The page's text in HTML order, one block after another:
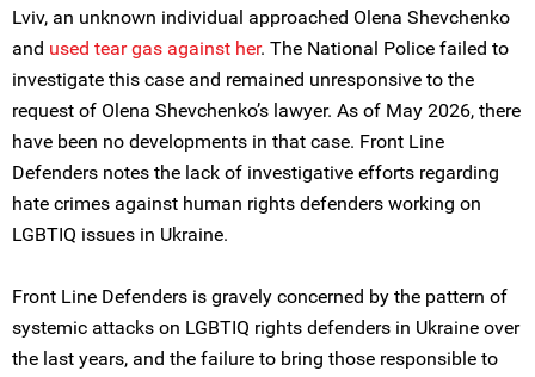
Lviv, an unknown individual approached Olena Shevchenko
and used tear gas against her. The National Police failed to
investigate this case and remained unresponsive to the
request of Olena Shevchenko’s lawyer. As of May 2026, there
have been no developments in that case. Front Line
Defenders notes the lack of investigative efforts regarding
hate crimes against human rights defenders working on
LGBTIQ issues in Ukraine.
Front Line Defenders is gravely concerned by the pattern of
systemic attacks on LGBTIQ rights defenders in Ukraine over
the last years, and the failure to bring those responsible to